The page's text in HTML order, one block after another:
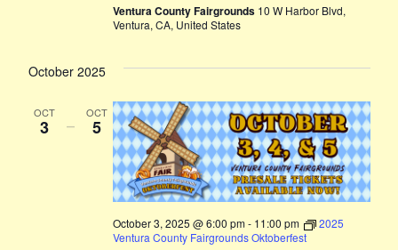
Ventura County Fairgrounds 10 W Harbor Blvd,
Ventura, CA, United States
October 2025
OCT
3 –
OCT
5
October 3, 2025 @ 6:00 pm- 11:00 pm
2025
Ventura County Fairgrounds Oktoberfest